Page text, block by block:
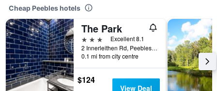
Cheap Peebles hotels
The Park
3 stars
Excellent 8.1
2 Innerleithen Rd, Peebles, United Kingdom
0.1 mi from city centre
$124
View Deal